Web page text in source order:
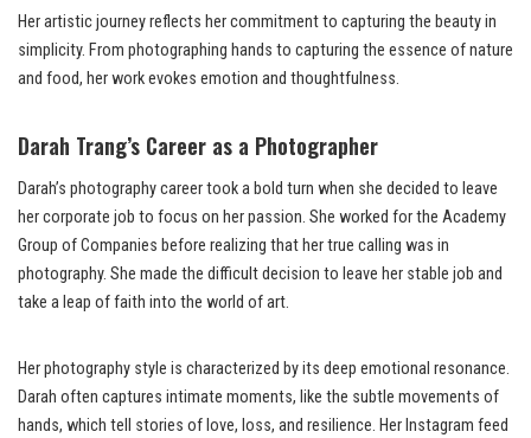
Her artistic journey reflects her commitment to capturing the beauty in
simplicity. From photographing hands to capturing the essence of nature
and food, her work evokes emotion and thoughtfulness.
Darah Trang’s Career as a Photographer
Darah’s photography career took a bold turn when she decided to leave
her corporate job to focus on her passion. She worked for the Academy
Group of Companies before realizing that her true calling was in
photography. She made the difficult decision to leave her stable job and
take a leap of faith into the world of art.
Her photography style is characterized by its deep emotional resonance.
Darah often captures intimate moments, like the subtle movements of
hands, which tell stories of love, loss, and resilience. Her Instagram feed